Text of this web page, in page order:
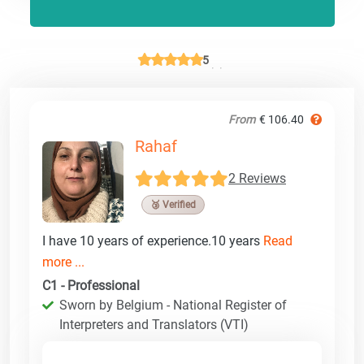
5
From € 106.40
Rahaf
2 Reviews
🥉 Verified
I have 10 years of experience.10 years Read
more ...
C1 - Professional
Sworn by Belgium - National Register of
Interpreters and Translators (VTI)